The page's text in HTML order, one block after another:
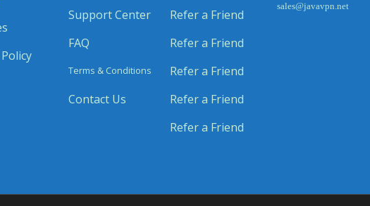
Support Center
FAQ
Terms & Conditions
Contact Us
Refer a Friend
Refer a Friend
Refer a Friend
Refer a Friend
Refer a Friend
sales@javavpn.net